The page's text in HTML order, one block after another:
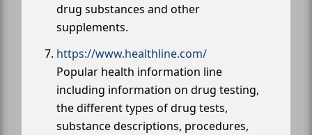
drug substances and other
supplements.
https://www.healthline.com/
Popular health information line
including information on drug testing,
the different types of drug tests,
substance descriptions, procedures,